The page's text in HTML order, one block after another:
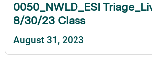
0050_NWLD_ESI
8/30/23 Class
August 31, 2023